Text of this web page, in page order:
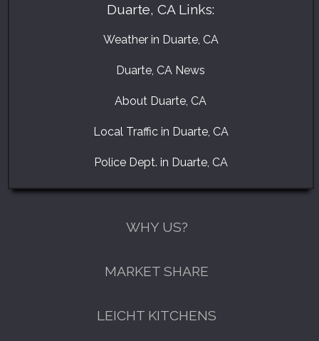
Duarte, CA Links:
Weather in Duarte, CA
Duarte, CA News
About Duarte, CA
Local Traffic in Duarte, CA
Police Dept. in Duarte, CA
WHY US?
MARKET SHARE
LEICHT KITCHENS